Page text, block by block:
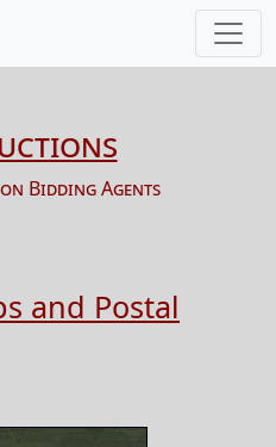
Bidding Agents
and Postal